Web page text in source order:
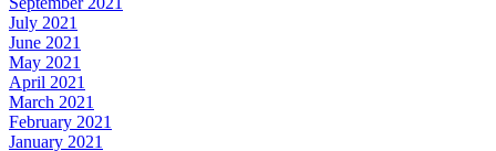
July 2021
June 2021
May 2021
April 2021
March 2021
February 2021
January 2021